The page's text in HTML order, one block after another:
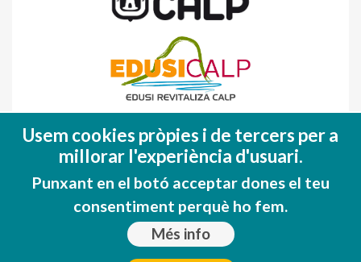
(FEDER)
Una manera de hacer EUROPA
Usem cookies pròpies i de tercers per a
millorar l'experiència d'usuari.
Punxant en el botó acceptar dones el teu
consentiment perquè ho fem.
Més info